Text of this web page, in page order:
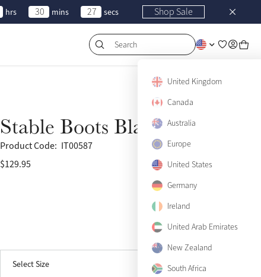
hrs 30 mins 27 secs Shop Sale
Search
United Kingdom
Canada
Australia
Europe
United States
Germany
Ireland
United Arab Emirates
New Zealand
South Africa
Stable Boots Black
Product Code: IT00587
$129.95
Select Size
X-Large Only 3 left